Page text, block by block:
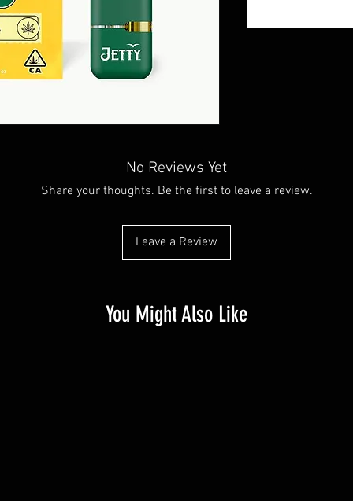
No Reviews Yet
Share your thoughts. Be the first to leave a review.
Leave a Review
You Might Also Like